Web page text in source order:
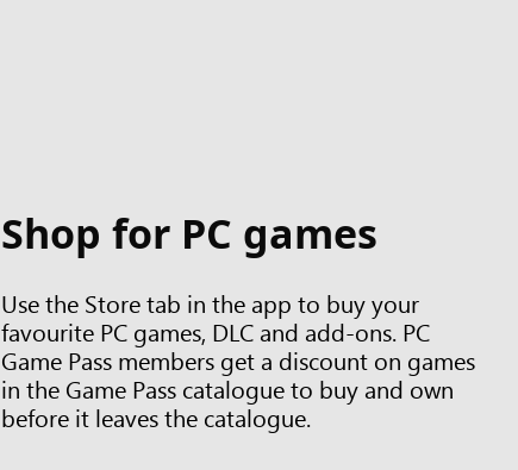
Shop for PC games
Use the Store tab in the app to buy your
favourite PC games, DLC and add-ons. PC
Game Pass members get a discount on games
in the Game Pass catalogue to buy and own
before it leaves the catalogue.